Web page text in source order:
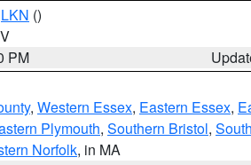
LKN ()
PM
, Western Essex, Eastern Essex,
Plymouth, Southern Bristol,
Norfolk, in MA